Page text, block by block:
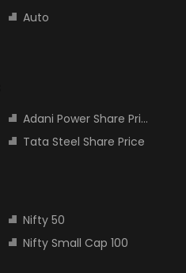
Auto
Adani Power Share Price
Tata Steel Share Price
Nifty 50
Nifty Small Cap 100